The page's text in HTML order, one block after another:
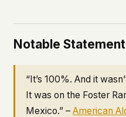
Notable
“It’s 100%. And it
It was on the Foster
Mexico.” –American